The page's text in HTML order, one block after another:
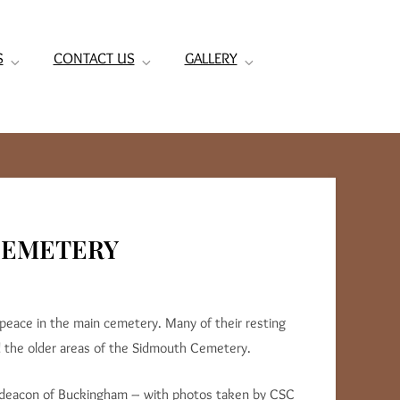
CONTACT US GALLERY
in the main cemetery. Many of their resting
older areas of the Sidmouth Cemetery.
of Buckingham – with photos taken by CSC